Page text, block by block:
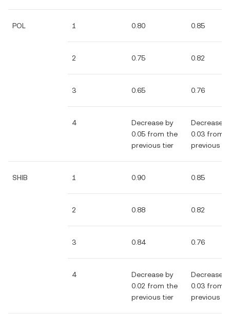
POL 1 0.80 0.85
2 0.75 0.82
3 0.65 0.76
4
Decrease by
0.05 from the
previous tier
Decrease
0.03 from
previous
SHIB 1 0.90 0.85
2 0.88 0.82
3 0.84 0.76
4
Decrease by
0.02 from the
previous tier
Decrease
0.03 from
previous